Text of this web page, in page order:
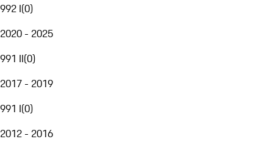
992 I(0)
2020 - 2025
991 II(0)
2017 - 2019
991 I(0)
2012 - 2016